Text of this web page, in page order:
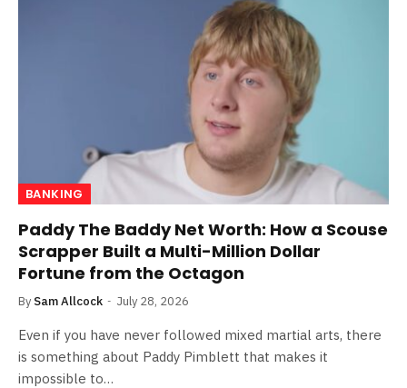
BANKING
Paddy The Baddy Net Worth: How a Scouse
Scrapper Built a Multi-Million Dollar
Fortune from the Octagon
By Sam Allcock July 28, 2026
Even if you have never followed mixed martial arts, there
is something about Paddy Pimblett that makes it
impossible to…